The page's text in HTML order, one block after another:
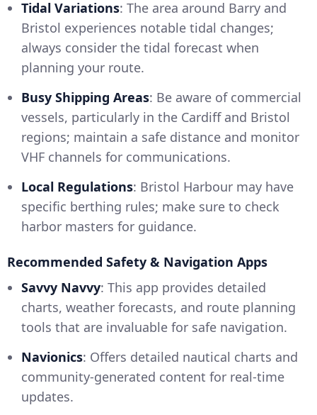
Tidal Variations: The area around Barry and
Bristol experiences notable tidal changes;
always consider the tidal forecast when
planning your route.
Busy Shipping Areas: Be aware of commercial
vessels, particularly in the Cardiff and Bristol
regions; maintain a safe distance and monitor
VHF channels for communications.
Local Regulations: Bristol Harbour may have
specific berthing rules; make sure to check
harbor masters for guidance.
Recommended Safety & Navigation Apps
Savvy Navvy: This app provides detailed
charts, weather forecasts, and route planning
tools that are invaluable for safe navigation.
Navionics: Offers detailed nautical charts and
community-generated content for real-time
updates.